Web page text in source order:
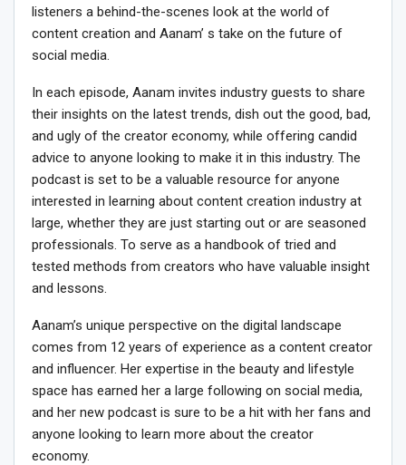
listeners a behind-the-scenes look at the world of
content creation and Aanam’ s take on the future of
social media.
In each episode, Aanam invites industry guests to share
their insights on the latest trends, dish out the good, bad,
and ugly of the creator economy, while offering candid
advice to anyone looking to make it in this industry. The
podcast is set to be a valuable resource for anyone
interested in learning about content creation industry at
large, whether they are just starting out or are seasoned
professionals. To serve as a handbook of tried and
tested methods from creators who have valuable insight
and lessons.
Aanam’s unique perspective on the digital landscape
comes from 12 years of experience as a content creator
and influencer. Her expertise in the beauty and lifestyle
space has earned her a large following on social media,
and her new podcast is sure to be a hit with her fans and
anyone looking to learn more about the creator
economy.